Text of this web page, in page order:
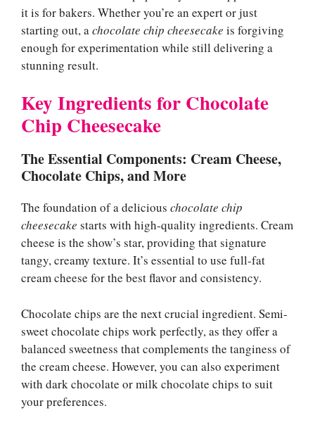
it is for bakers. Whether you’re an expert or just
starting out, achocolate chip cheesecake is forgiving
enough for experimentation while still delivering a
stunning result.
Key Ingredients for Chocolate
Chip Cheesecake
The Essential Components: Cream Cheese,
Chocolate Chips, and More
The foundation of a delicious chocolate chip
cheesecake starts with high-quality ingredients. Cream
cheese is the show’s star, providing that signature
tangy, creamy texture. It’s essential to use full-fat
cream cheese for the best flavor and consistency.
Chocolate chips are the next crucial ingredient. Semi-
sweet chocolate chips work perfectly, as they offer a
balanced sweetness that complements the tanginess of
the cream cheese. However, you can also experiment
with dark chocolate or milk chocolate chips to suit
your preferences.